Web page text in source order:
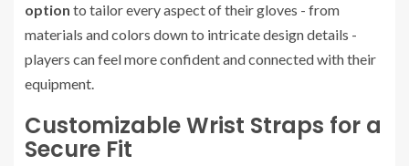
option to tailor every aspect of their gloves - from
materials and colors down to intricate design details -
players can feel more confident and connected with their
equipment.
Customizable Wrist Straps for a
Secure Fit